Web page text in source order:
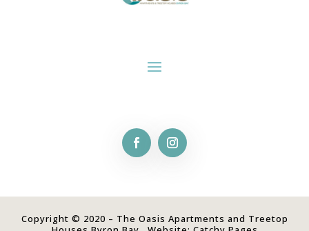
Copyright © 2020 – The Oasis Apartments and Treetop